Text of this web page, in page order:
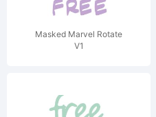
Masked Marvel Rotate
V1